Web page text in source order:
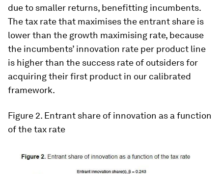
due to smaller returns, benefitting incumbents.
The tax rate that maximises the entrant share is
lower than the growth maximising rate, because
the incumbents’ innovation rate per product line
is higher than the success rate of outsiders for
acquiring their first product in our calibrated
framework.
Figure 2. Entrant share of innovation as a function
of the tax rate